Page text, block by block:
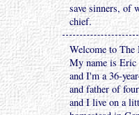
save sinners, of
chief.
Welcome to The
My name is
and I'm a 36-
and father of
and I live on a